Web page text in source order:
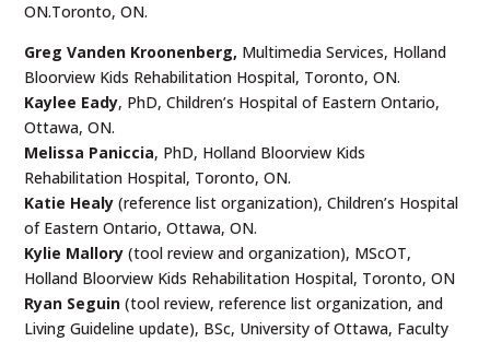
ON.Toronto, ON.
Greg Vanden Kroonenberg, Multimedia Services, Holland
Bloorview Kids Rehabilitation Hospital, Toronto, ON.
Kaylee Eady, PhD, Children’s Hospital of Eastern Ontario,
Ottawa, ON.
Melissa Paniccia, PhD, Holland Bloorview Kids
Rehabilitation Hospital, Toronto, ON.
Katie Healy (reference list organization), Children’s Hospital
of Eastern Ontario, Ottawa, ON.
Kylie Mallory (tool review and organization), MScOT,
Holland Bloorview Kids Rehabilitation Hospital, Toronto, ON
Ryan Seguin (tool review, reference list organization, and
Living Guideline update), BSc, University of Ottawa, Faculty